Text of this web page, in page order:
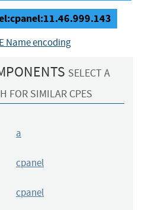
Name encoding
SELECT A
FOR SIMILAR CPES
a
cpanel
cpanel